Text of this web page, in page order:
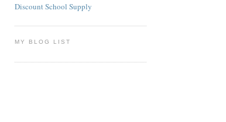
Discount School Supply
MY BLOG LIST